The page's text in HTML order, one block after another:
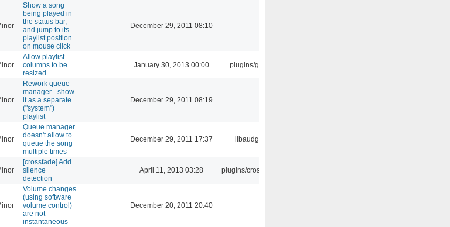
Show a song
being played in
the status bar,
and jump to its
playlist position
on mouse click
December 29, 2011 08:10
Allow playlist
columns to be
resized
January 30, 2013 00:00 plugins/gtkui
Rework queue
manager - show
it as a separate
("system")
playlist
December 29, 2011 08:19
Queue manager
doesn't allow to
queue the song
multiple times
December 29, 2011 17:37 libaudgui
[crossfade] Add
silence
detection
April 11, 2013 03:28 plugins/crossfade
Volume changes
(using software
volume control)
are not
instantaneous
December 20, 2011 20:40